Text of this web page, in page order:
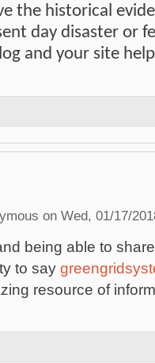
the historical
day disaster or
and your site
on Wed, 01/17/
being able to
to say
resource of